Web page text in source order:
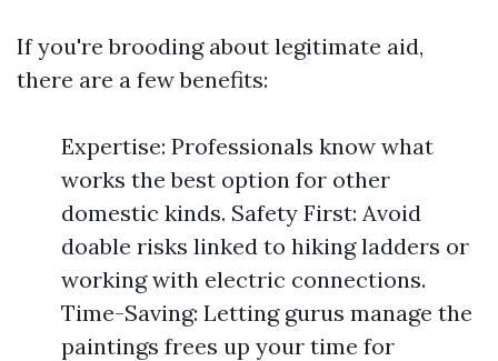
If you're brooding about legitimate aid,
there are a few benefits:
Expertise: Professionals know what
works the best option for other
domestic kinds. Safety First: Avoid
doable risks linked to hiking ladders or
working with electric connections.
Time-Saving: Letting gurus manage the
paintings frees up your time for